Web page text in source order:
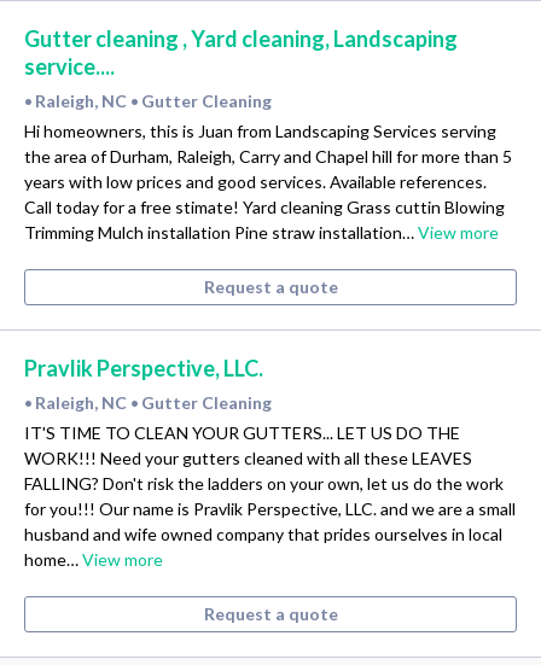
Gutter cleaning , Yard cleaning, Landscaping
service....
• Raleigh, NC • Gutter Cleaning
Hi homeowners, this is Juan from Landscaping Services serving
the area of Durham, Raleigh, Carry and Chapel hill for more than 5
years with low prices and good services. Available references.
Call today for a free stimate! Yard cleaning Grass cuttin Blowing
Trimming Mulch installation Pine straw installation…View more
Request a quote
Pravlik Perspective, LLC.
• Raleigh, NC • Gutter Cleaning
IT'S TIME TO CLEAN YOUR GUTTERS... LET US DO THE
WORK!!! Need your gutters cleaned with all these LEAVES
FALLING? Don't risk the ladders on your own, let us do the work
for you!!! Our name is Pravlik Perspective, LLC. and we are a small
husband and wife owned company that prides ourselves in local
home…View more
Request a quote